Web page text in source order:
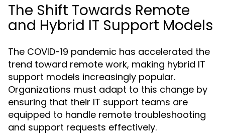
The Shift Towards Remote
and Hybrid IT Support Models
The COVID-19 pandemic has accelerated the
trend toward remote work, making hybrid IT
support models increasingly popular.
Organizations must adapt to this change by
ensuring that their IT support teams are
equipped to handle remote troubleshooting
and support requests effectively.